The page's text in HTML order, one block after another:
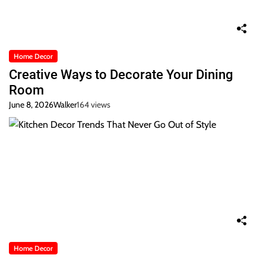
Home Decor
Creative Ways to Decorate Your Dining
Room
June 8, 2026Walker164 views
Home Decor